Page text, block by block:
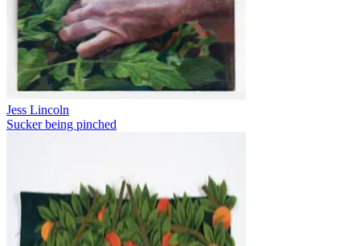
Jess Lincoln
Sucker being pinched